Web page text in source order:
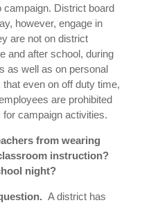
campaign. District board
however, engage in
are not on district
and after school, during
as well as on personal
even on off duty time,
are prohibited
campaign activities.
from wearing
instruction?
night?
A district has